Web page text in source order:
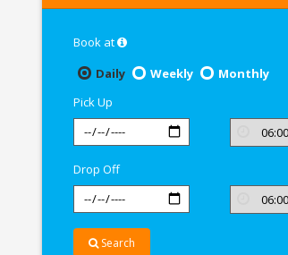
Pulsar
PondicherryBook at
Daily
Weekly
Monthly
Pick Up
Drop Off
Search